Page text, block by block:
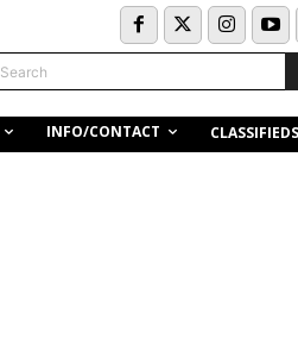
Search
INFO/CONTACT CLASSIFIEDS